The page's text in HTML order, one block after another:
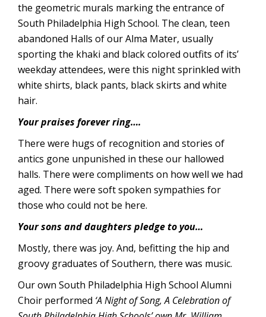
the geometric murals marking the entrance of
South Philadelphia High School. The clean, teen
abandoned Halls of our Alma Mater, usually
sporting the khaki and black colored outfits of its’
weekday attendees, were this night sprinkled with
white shirts, black pants, black skirts and white
hair.
Your praises forever ring….
There were hugs of recognition and stories of
antics gone unpunished in these our hallowed
halls. There were compliments on how well we had
aged. There were soft spoken sympathies for
those who could not be here.
Your sons and daughters pledge to you…
Mostly, there was joy. And, befitting the hip and
groovy graduates of Southern, there was music.
Our own South Philadelphia High School Alumni
Choir performed ‘A Night of Song, A Celebration of